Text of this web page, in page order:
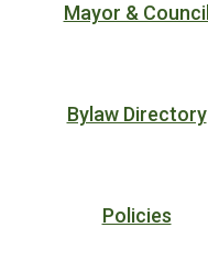
Mayor & Council
Bylaw Directory
Policies